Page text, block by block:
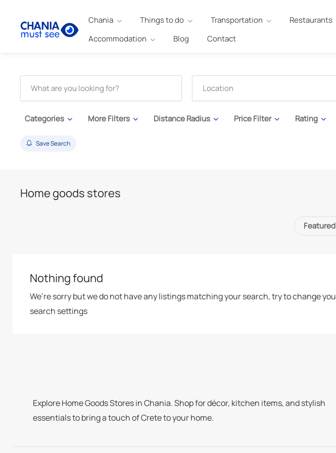
Chania Things to do Transportation Restaurants
Accommodation
Blog Contact
Categories More Filters Distance Radius Price Filter Rating
Save Search
Home goods stores
Featured
Nothing found
We’re sorry but we do not have any listings matching your search, try to change you
search settings
Explore Home Goods Stores in Chania. Shop for décor, kitchen items, and stylish
essentials to bring a touch of Crete to your home.